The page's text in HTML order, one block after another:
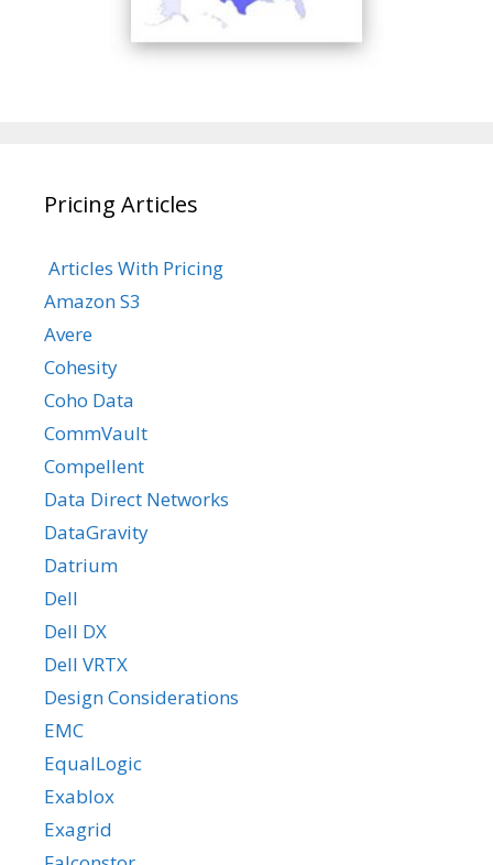
Pricing Articles
Articles With Pricing
Amazon S3
Avere
Cohesity
Coho Data
CommVault
Compellent
Data Direct Networks
DataGravity
Datrium
Dell
Dell DX
Dell VRTX
Design Considerations
EMC
EqualLogic
Exablox
Exagrid